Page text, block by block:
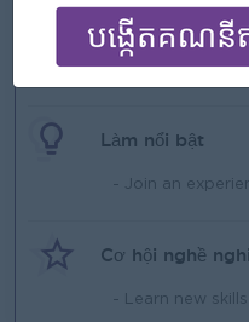
Phúc lợi
- Rewards for
Làm nổi bật
- Join an
Cơ hội nghề
- Learn new